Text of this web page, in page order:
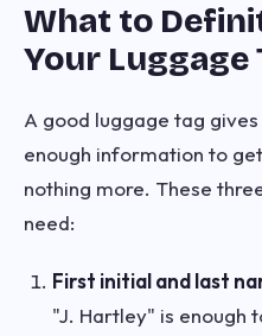
What to
Your Luggage
A good luggage tag
enough information to
nothing more. These
need:
First initial and last
"J. Hartley" is enough